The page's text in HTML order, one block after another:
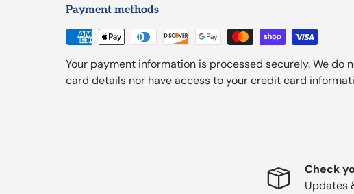
Payment methods
Your payment information is processed securely. We do
card details nor have access to your credit card
Check
Updates